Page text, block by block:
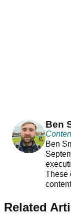
Ben
Ben
These
Related